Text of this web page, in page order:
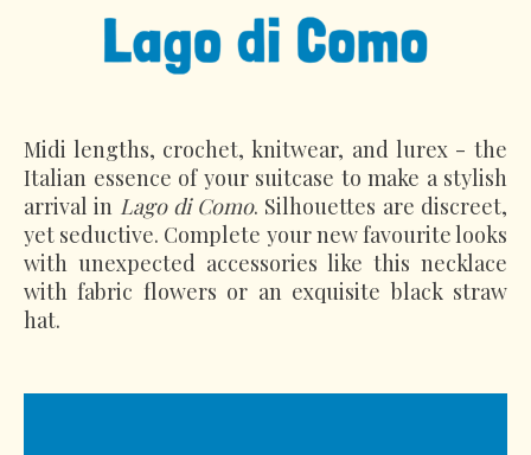
Midi lengths, crochet, knitwear, and lurex - the
Italian essence of your suitcase to make a stylish
arrival in Lago di Como. Silhouettes are discreet,
yet seductive. Complete your new favourite looks
with unexpected accessories like this necklace
with fabric flowers or an exquisite black straw
hat.